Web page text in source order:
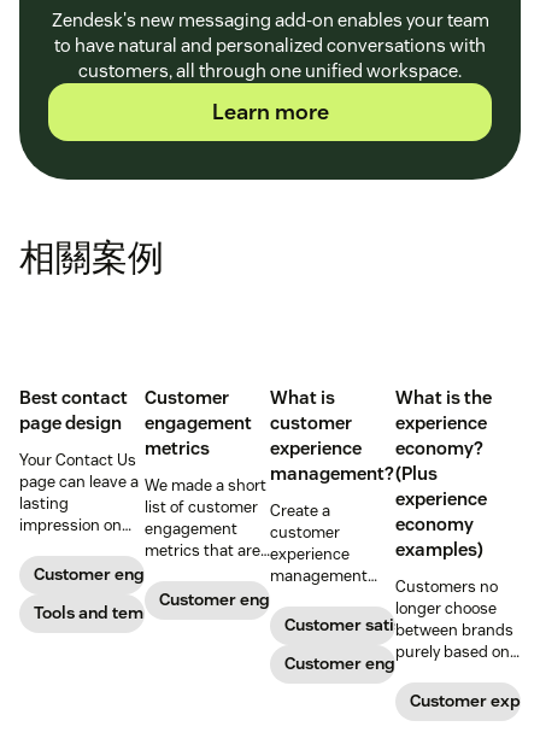
Zendesk's new messaging add-on enables your team
to have natural and personalized conversations with
customers, all through one unified workspace.
Learn more
相關案例
Best contact
page design
Your Contact Us
page can leave a
lasting
impression on
potential
customers. Do
away with
generic
Customer engagement
Tools and templates
Customer
engagement
metrics
We made a short
list of customer
engagement
metrics that are
almost any
company.
Customer engagement
What is
customer
experience
management?
Create a
customer
experience
management
connections with
your buyers,
foster loyalty, and
stand out from
Customer satisfaction
Customer engagement
What is the
experience
economy?
(Plus
experience
economy
examples)
Customers no
longer choose
between brands
purely based on
services they
offer. Today, the
Customer